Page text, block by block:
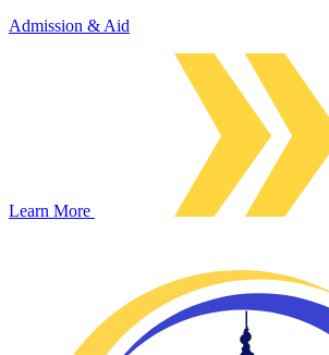
Admission & Aid
Learn More